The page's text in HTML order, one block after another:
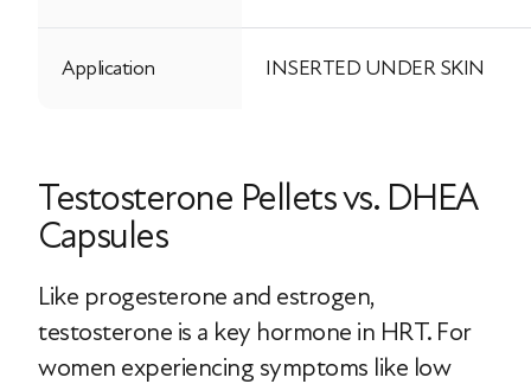
Application INSERTED UNDER SKIN
Testosterone Pellets vs. DHEA
Capsules
Like progesterone and estrogen,
testosterone is a key hormone in HRT. For
women experiencing symptoms like low